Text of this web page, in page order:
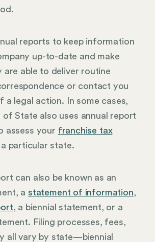
reports to keep information
up-to-date and make
are able to deliver routine
or contact you
a legal action. In some cases,
of State also uses annual report
assess your franchise tax
a particular state.
can also be known as an
a statement of information,
, a biennial statement, or a
Filing processes, fees,
all vary by state—biennial